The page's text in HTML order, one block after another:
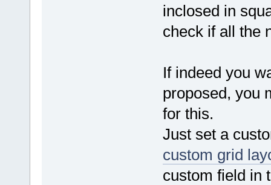
inclosed in
check if all the
If indeed you
proposed, you
for this.
Just set a
custom grid
custom field in